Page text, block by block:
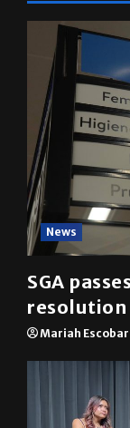
News
SGA
resolution
Mariah Escobar